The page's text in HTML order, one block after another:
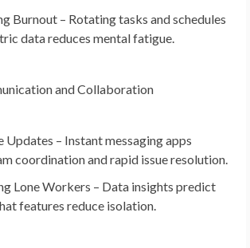
Burnout – Rotating tasks and schedules
data reduces mental fatigue.
and Collaboration
Updates – Instant messaging apps
coordination and rapid issue resolution.
Lone Workers – Data insights predict
features reduce isolation.